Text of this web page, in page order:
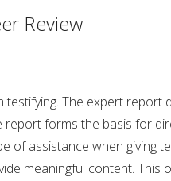
Review
testifying. The expert report
report forms the basis for
of assistance when giving
meaningful content. This